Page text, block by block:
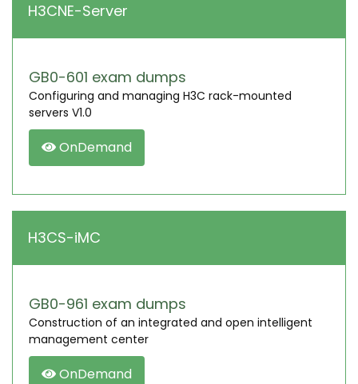
H3CNE-Server
GB0-601 exam dumps
Configuring and managing H3C rack-mounted
servers V1.0
OnDemand
H3CS-iMC
GB0-961 exam dumps
Construction of an integrated and open intelligent
management center
OnDemand